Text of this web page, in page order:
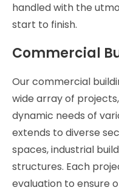
handled with the
start to finish.
Commercial
Our commercial
wide array of
dynamic needs of
extends to diverse
spaces, industrial
structures. Each
evaluation to ensure